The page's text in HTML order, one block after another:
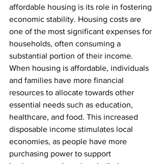
affordable housing is its role in fostering
economic stability. Housing costs are
one of the most significant expenses for
households, often consuming a
substantial portion of their income.
When housing is affordable, individuals
and families have more financial
resources to allocate towards other
essential needs such as education,
healthcare, and food. This increased
disposable income stimulates local
economies, as people have more
purchasing power to support